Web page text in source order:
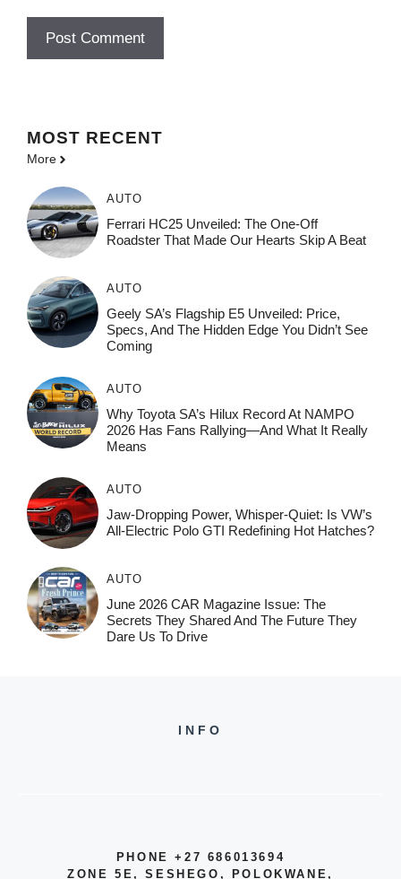
MOST RECENT
More
AUTO
Ferrari HC25 Unveiled: The One-Off
Roadster That Made Our Hearts Skip A Beat
AUTO
Geely SA’s Flagship E5 Unveiled: Price,
Specs, And The Hidden Edge You Didn’t See
Coming
AUTO
Why Toyota SA’s Hilux Record At NAMPO
2026 Has Fans Rallying—And What It Really
Means
AUTO
Jaw-Dropping Power, Whisper-Quiet: Is VW’s
All-Electric Polo GTI Redefining Hot Hatches?
AUTO
June 2026 CAR Magazine Issue: The
Secrets They Shared And The Future They
Dare Us To Drive
INFO
PHONE +27 686013694
ZONE 5E, SESHEGO, POLOKWANE,